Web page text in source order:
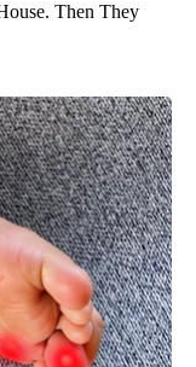
Then They